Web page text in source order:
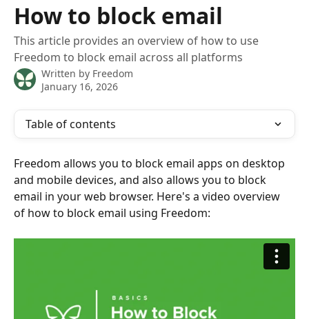
How to block email
This article provides an overview of how to use
Freedom to block email across all platforms
Written by Freedom
January 16, 2026
Table of contents
Freedom allows you to block email apps on desktop
and mobile devices, and also allows you to block
email in your web browser. Here's a video overview
of how to block email using Freedom: